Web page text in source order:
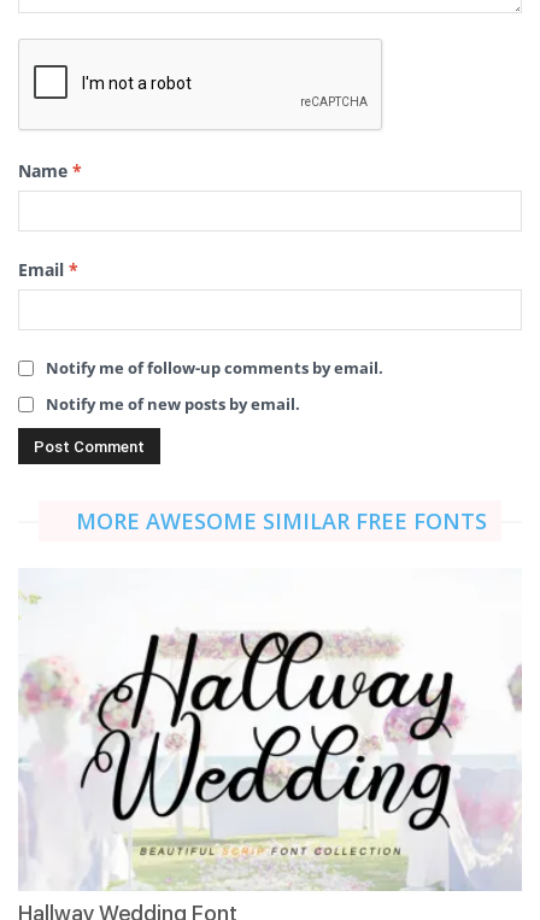
Name *
Email *
Notify me of follow-up comments by email.
Notify me of new posts by email.
MORE AWESOME SIMILAR FREE FONTS
Hallway Wedding Font